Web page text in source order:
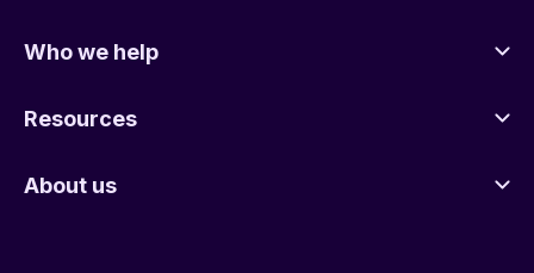
Who we help
Resources
About us